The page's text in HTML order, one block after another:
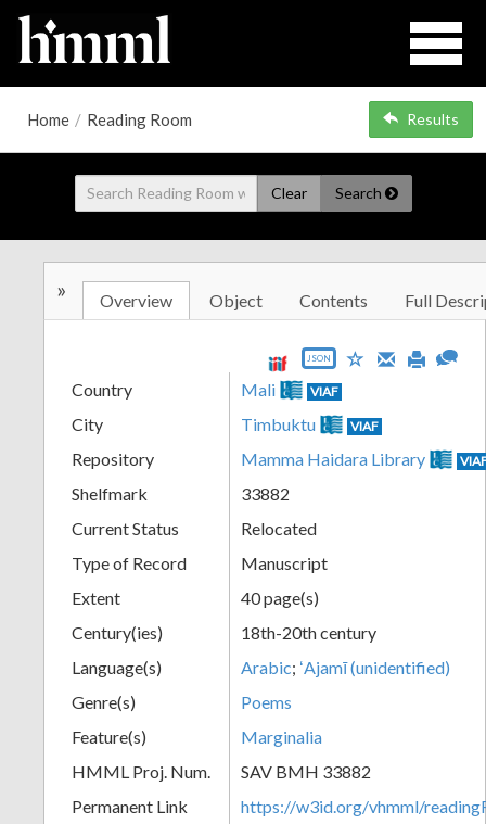
Home / Reading Room Results
Clear Search
» Overview Object Contents Full
JSON
Country Mali VIAF
City Timbuktu VIAF
Repository Mamma Haidara Library
Shelfmark
33882
Current Status
Relocated
Type of Record
Manuscript
Extent
40 page(s)
Century(ies)
18th-20th century
Language(s)
Arabic; ʻAjamī (unidentified)
Genre(s)
Poems
Feature(s)
Marginalia
HMML Proj. Num.
SAV BMH 33882
Permanent Link
https://w3id.org/vhmml/